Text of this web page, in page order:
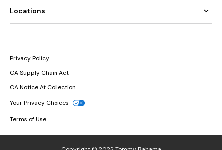
Locations
Privacy Policy
CA Supply Chain Act
CA Notice At Collection
Your Privacy Choices
Terms of Use